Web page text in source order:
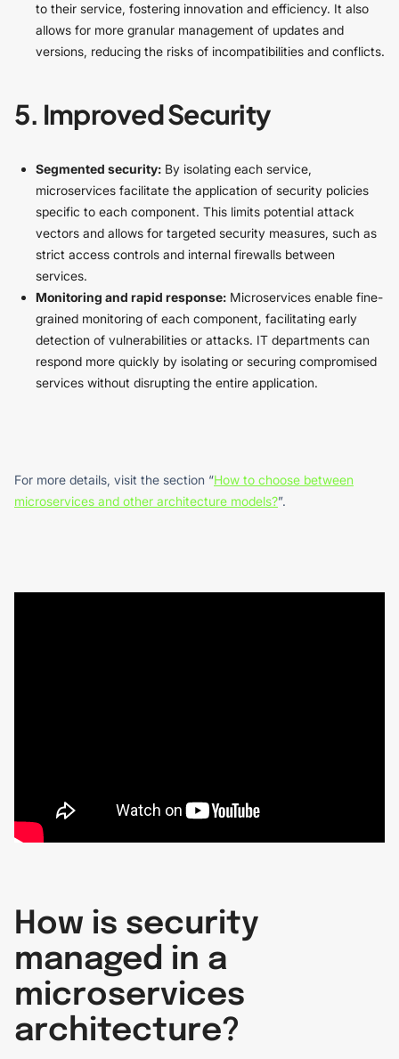
to their service, fostering innovation and efficiency. It also
allows for more granular management of updates and
versions, reducing the risks of incompatibilities and conflicts.
5. Improved Security
Segmented security: By isolating each service,
microservices facilitate the application of security policies
specific to each component. This limits potential attack
vectors and allows for targeted security measures, such as
strict access controls and internal firewalls between
services.
Monitoring and rapid response: Microservices enable fine-
grained monitoring of each component, facilitating early
detection of vulnerabilities or attacks. IT departments can
respond more quickly by isolating or securing compromised
services without disrupting the entire application.
For more details, visit the section “How to choose between
microservices and other architecture models?”.
How is security
managed in a
microservices
architecture?